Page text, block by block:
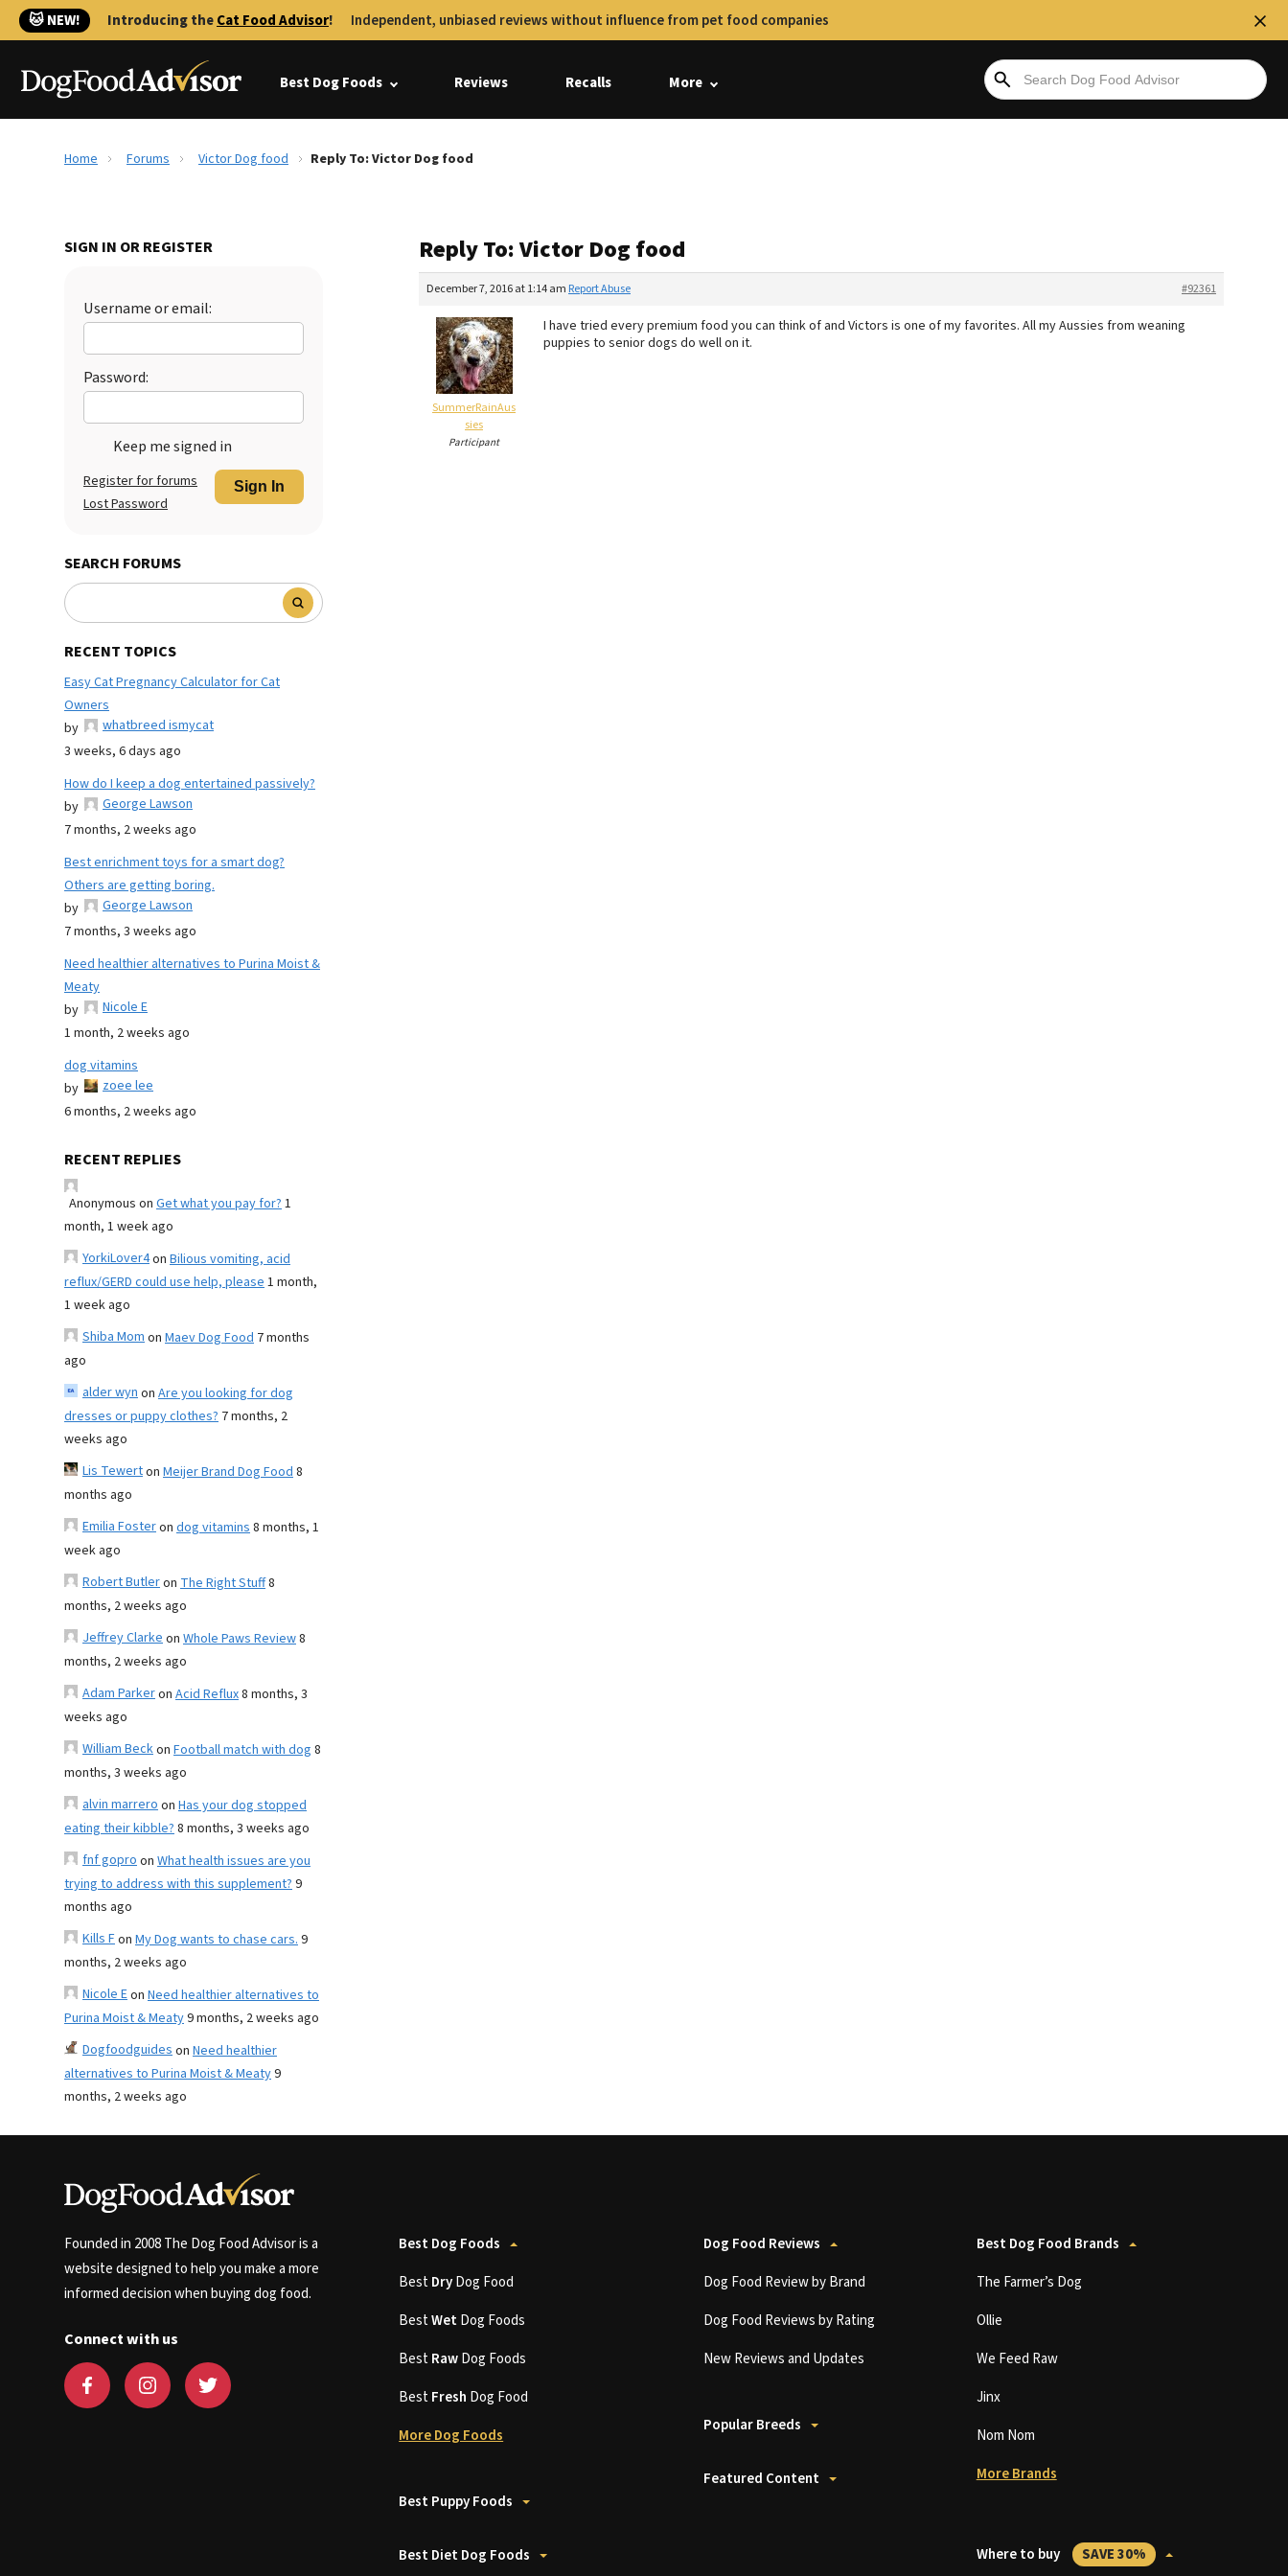
🐱 NEW! Introducing theCat Food Advisor! Independent, unbiased reviews without influence from pet food companies
Best Dog Foods Reviews Recalls More
Home Forums Victor Dog food Reply To: Victor Dog food
SIGN IN OR REGISTER
Username or email:
Password:
Keep me signed in
Sign In
Register for forums
Lost Password
SEARCH FORUMS
RECENT TOPICS
Easy Cat Pregnancy Calculator for Cat
Owners
by
whatbreed ismycat
3 weeks, 6 days ago
How do I keep a dog entertained passively?
by
George Lawson
7 months, 2 weeks ago
Best enrichment toys for a smart dog?
Others are getting boring.
by
George Lawson
7 months, 3 weeks ago
Need healthier alternatives to Purina Moist &
Meaty
by
Nicole E
1 month, 2 weeks ago
dog vitamins
by
zoee lee
6 months, 2 weeks ago
RECENT REPLIES
Anonymous on Get what you pay for?1
month, 1 week ago
YorkiLover4on Bilious vomiting, acid
reflux/GERD could use help, please1 month,
1 week ago
Shiba Momon Maev Dog Food 7 months
ago
alder wynon Are you looking for dog
dresses or puppy clothes? 7 months, 2
weeks ago
Lis Tewerton Meijer Brand Dog Food8
months ago
Emilia Fosteron dog vitamins8 months, 1
week ago
Robert Butleron The Right Stuff8
months, 2 weeks ago
Jeffrey Clarkeon Whole Paws Review8
months, 2 weeks ago
Adam Parkeron Acid Reflux8 months, 3
weeks ago
William Beckon Football match with dog 8
months, 3 weeks ago
alvin marreroon Has your dog stopped
eating their kibble?8 months, 3 weeks ago
fnf goproon What health issues are you
trying to address with this supplement?9
months ago
Kills Fon My Dog wants to chase cars.9
months, 2 weeks ago
Nicole Eon Need healthier alternatives to
Purina Moist & Meaty9 months, 2 weeks ago
Dogfoodguideson Need healthier
alternatives to Purina Moist & Meaty9
months, 2 weeks ago
Reply To: Victor Dog food
December 7, 2016 at 1:14 am #92361
Report Abuse
SummerRainAus
sies
Participant
I have tried every premium food you can think of and Victors is one of my favorites. All my Aussies from weaning
puppies to senior dogs do well on it.
Founded in 2008 The Dog Food Advisor is a
website designed to help you make a more
informed decision when buying dog food.
Connect with us
Best Dog Foods
BestDryDog Food
BestWetDog Foods
BestRawDog Foods
BestFresh Dog Food
More Dog Foods
Best Puppy Foods
Best Diet Dog Foods
Dog Food Reviews
Dog Food Review by Brand
Dog Food Reviews by Rating
New Reviews and Updates
Popular Breeds
Featured Content
Best Dog Food Brands
The Farmer’s Dog
Ollie
We Feed Raw
Jinx
Nom Nom
More Brands
Where to buy SAVE 30%